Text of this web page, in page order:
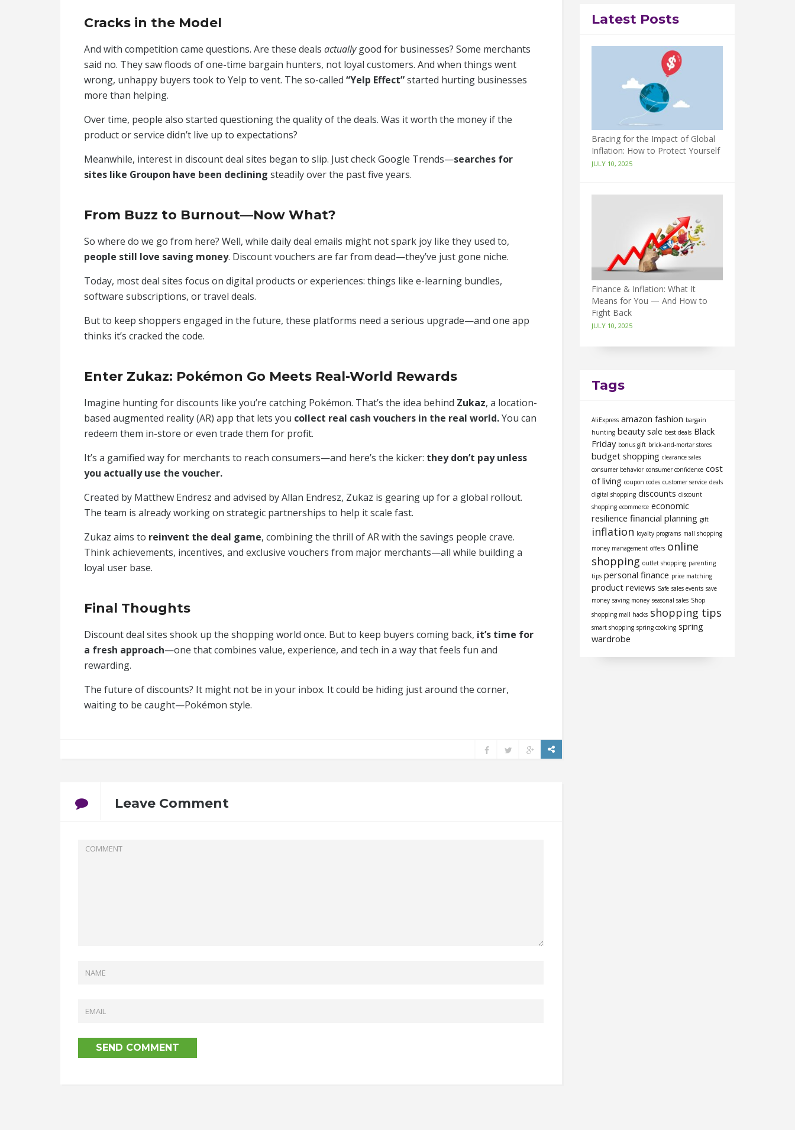
Cracks in the Model
And with competition came questions. Are these deals actuallygood for businesses? Some merchants
said no. They saw floods of one-time bargain hunters, not loyal customers. And when things went
wrong, unhappy buyers took to Yelp to vent. The so-called “Yelp Effect”started hurting businesses
more than helping.
Over time, people also started questioning the quality of the deals. Was it worth the money if the
product or service didn’t live up to expectations?
Meanwhile, interest in discount deal sites began to slip. Just check Google Trends—searches for
sites like Groupon have been declining steadily over the past five years.
From Buzz to Burnout—Now What?
So where do we go from here? Well, while daily deal emails might not spark joy like they used to,
people still love saving money. Discount vouchers are far from dead—they’ve just gone niche.
Today, most deal sites focus on digital products or experiences: things like e-learning bundles,
software subscriptions, or travel deals.
But to keep shoppers engaged in the future, these platforms need a serious upgrade—and one app
thinks it’s cracked the code.
Enter Zukaz: Pokémon Go Meets Real-World Rewards
Imagine hunting for discounts like you’re catching Pokémon. That’s the idea behind Zukaz, a location-
based augmented reality (AR) app that lets you collect real cash vouchers in the real world.You can
redeem them in-store or even trade them for profit.
It’s a gamified way for merchants to reach consumers—and here’s the kicker: they don’t pay unless
you actually use the voucher.
Created by Matthew Endresz and advised by Allan Endresz, Zukaz is gearing up for a global rollout.
The team is already working on strategic partnerships to help it scale fast.
Zukaz aims to reinvent the deal game, combining the thrill of AR with the savings people crave.
Think achievements, incentives, and exclusive vouchers from major merchants—all while building a
loyal user base.
Final Thoughts
Discount deal sites shook up the shopping world once. But to keep buyers coming back, it’s time for
a fresh approach—one that combines value, experience, and tech in a way that feels fun and
rewarding.
The future of discounts? It might not be in your inbox. It could be hiding just around the corner,
waiting to be caught—Pokémon style.
Leave Comment
Latest Posts
Bracing for the Impact of Global
Inflation: How to Protect Yourself
JULY 10, 2025
Finance & Inflation: What It
Means for You — And How to
Fight Back
JULY 10, 2025
Tags
AliExpress amazon fashion bargain
hunting beauty sale best deals Black
Friday bonus gift brick-and-mortar stores
budget shopping clearance sales
consumer behavior consumer confidence cost
of living coupon codes customer service deals
digital shopping discounts discount
shopping ecommerce economic
resilience financial planning gift
inflation loyalty programs mall shopping
money management offers online
shopping outlet shopping parenting
tips personal finance price matching
product reviews Safe sales events save
money saving money seasonal sales Shop
shopping mall hacks shopping tips
smart shopping spring cooking spring
wardrobe